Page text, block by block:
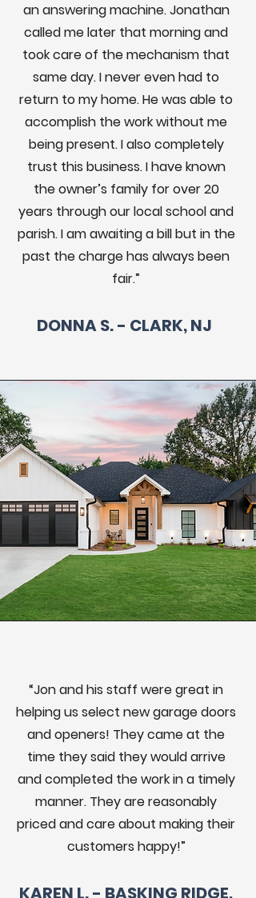
an answering machine. Jonathan
called me later that morning and
took care of the mechanism that
same day. I never even had to
return to my home. He was able to
accomplish the work without me
being present. I also completely
trust this business. I have known
the owner’s family for over 20
years through our local school and
parish. I am awaiting a bill but in the
past the charge has always been
fair.”
DONNA S. - CLARK, NJ
“Jon and his staff were great in
helping us select new garage doors
and openers! They came at the
time they said they would arrive
and completed the work in a timely
manner. They are reasonably
priced and care about making their
customers happy!”
KAREN L. - BASKING RIDGE,